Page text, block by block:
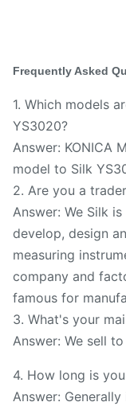
Frequently Asked
1. Which models
YS3020?
Answer: KONICA
model to Silk
2. Are you a
Answer: We Silk
develop, design
measuring
company and
famous for
3. What's your
Answer: We sell
4. How long is
Answer: